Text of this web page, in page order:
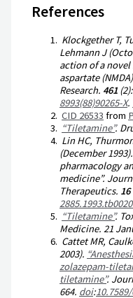
References
Klockgether T,
Lehmann J
action of a
aspartate
Research. 461
8993(88)90265-X.
CID 26533 from
“Tiletamine”.
Lin HC,
(December
pharmacology
medicine”.
Therapeutics. 16
“Tiletamine”.
Medicine. 21
Cattet MR,
2003).
zolazepam-
tiletamine”.
664. doi: